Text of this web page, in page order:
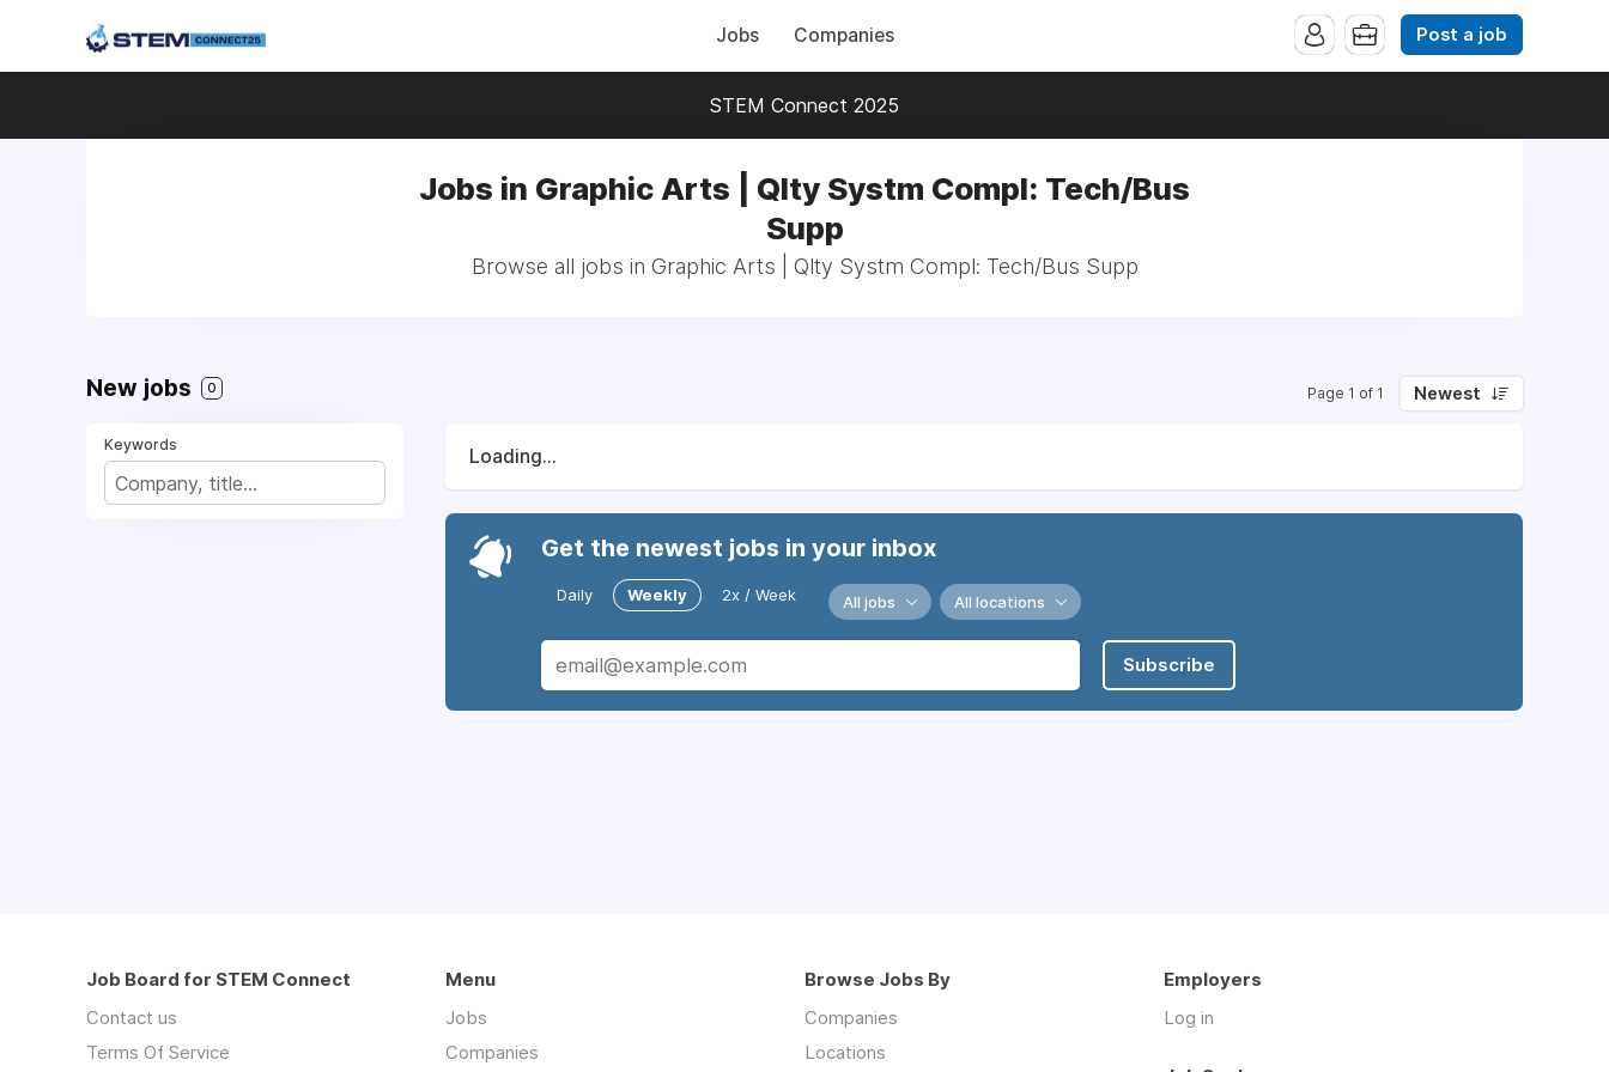
Jobs Companies Post a job
STEM Connect 2025
Jobs in Graphic Arts | Qlty Systm Compl: Tech/Bus
Supp
Browse all jobs in Graphic Arts | Qlty Systm Compl: Tech/Bus Supp
New jobs 0 Page 1 of 1 Newest
Keywords
Loading...
Get the newest jobs in your inbox
Daily Weekly 2x / Week All jobs All locations
Subscribe
Job Board for STEM Connect
Contact us
Terms Of Service
Menu
Jobs
Companies
Browse Jobs By
Companies
Locations
Employers
Log in